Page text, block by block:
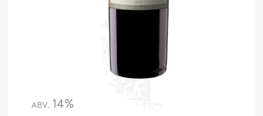
ABV. 14%